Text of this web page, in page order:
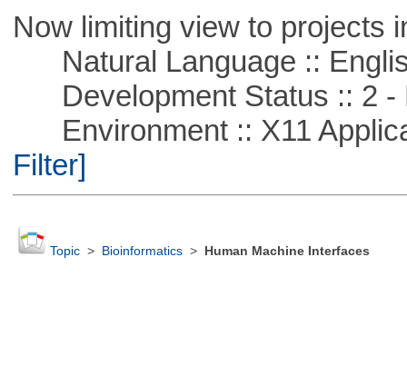
Now limiting view to projects
Natural Language ::
Development Status :: 2 -
Environment :: X11
Filter]
Topic> Bioinformatics> Human Machine Interfaces